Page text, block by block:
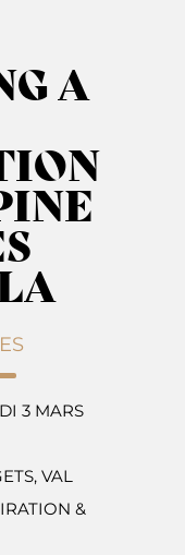
A
3 MARS
VAL
&